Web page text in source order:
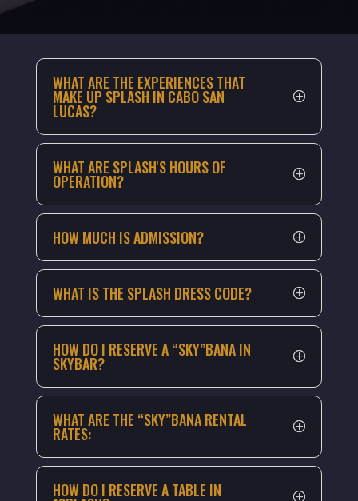
WHAT ARE THE EXPERIENCES THAT
MAKE UP SPLASH IN CABO SAN
LUCAS?
WHAT ARE SPLASH'S HOURS OF
OPERATION?
HOW MUCH IS ADMISSION?
WHAT IS THE SPLASH DRESS CODE?
HOW DO I RESERVE A “SKY”BANA IN
SKYBAR?
WHAT ARE THE “SKY”BANA RENTAL
RATES:
HOW DO I RESERVE A TABLE IN